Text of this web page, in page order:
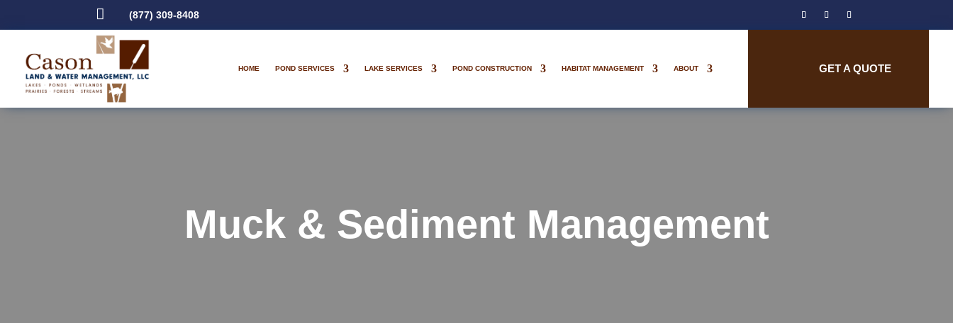
 (877) 309-8408
HOME POND SERVICES LAKE SERVICES POND CONSTRUCTION HABITAT MANAGEMENT ABOUT GET A QUOTE
Muck & Sediment Management